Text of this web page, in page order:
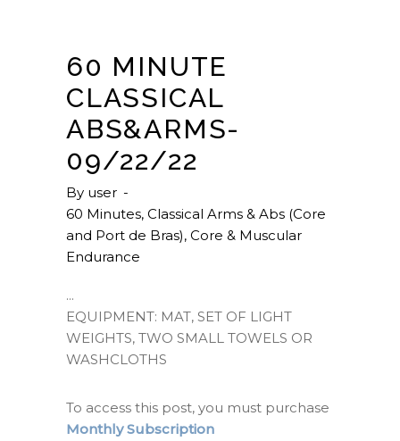
60 MINUTE
CLASSICAL
ABS&ARMS-
09/22/22
By user
60 Minutes, Classical Arms & Abs (Core
and Port de Bras), Core & Muscular
Endurance
EQUIPMENT: MAT, SET OF LIGHT
WEIGHTS, TWO SMALL TOWELS OR
WASHCLOTHS
To access this post, you must purchase
Monthly Subscription